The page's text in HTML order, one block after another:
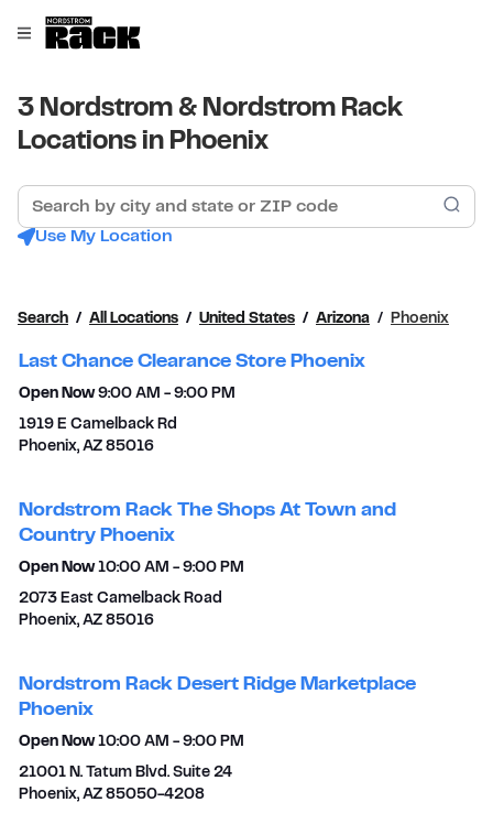
Open mobile menu
Link to main website
3 Nordstrom & Nordstrom Rack
Locations in Phoenix
Search by city and state or ZIP code
Use My Location
Search All Locations United States Arizona Phoenix
Last Chance Clearance Store Phoenix
Open Now 9:00 AM - 9:00 PM
1919 E Camelback Rd
Phoenix, AZ 85016
Nordstrom Rack The Shops At Town and
Country Phoenix
Open Now 10:00 AM - 9:00 PM
2073 East Camelback Road
Phoenix, AZ 85016
Nordstrom Rack Desert Ridge Marketplace
Phoenix
Open Now 10:00 AM - 9:00 PM
21001 N. Tatum Blvd. Suite 24
Phoenix, AZ 85050-4208